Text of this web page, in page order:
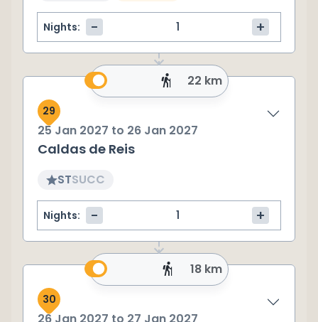
Nights: - +
22 km
29
25 Jan 2027 to 26 Jan 2027
Caldas de Reis
STSUCC
Nights: - +
18 km
30